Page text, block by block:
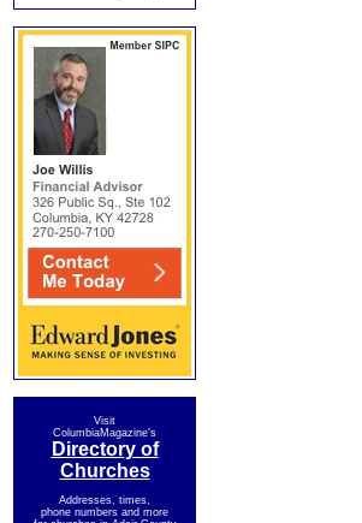
Visit
ColumbiaMagazine's
Directory of
Churches
Addresses, times,
phone numbers and more